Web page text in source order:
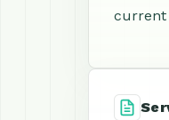
current